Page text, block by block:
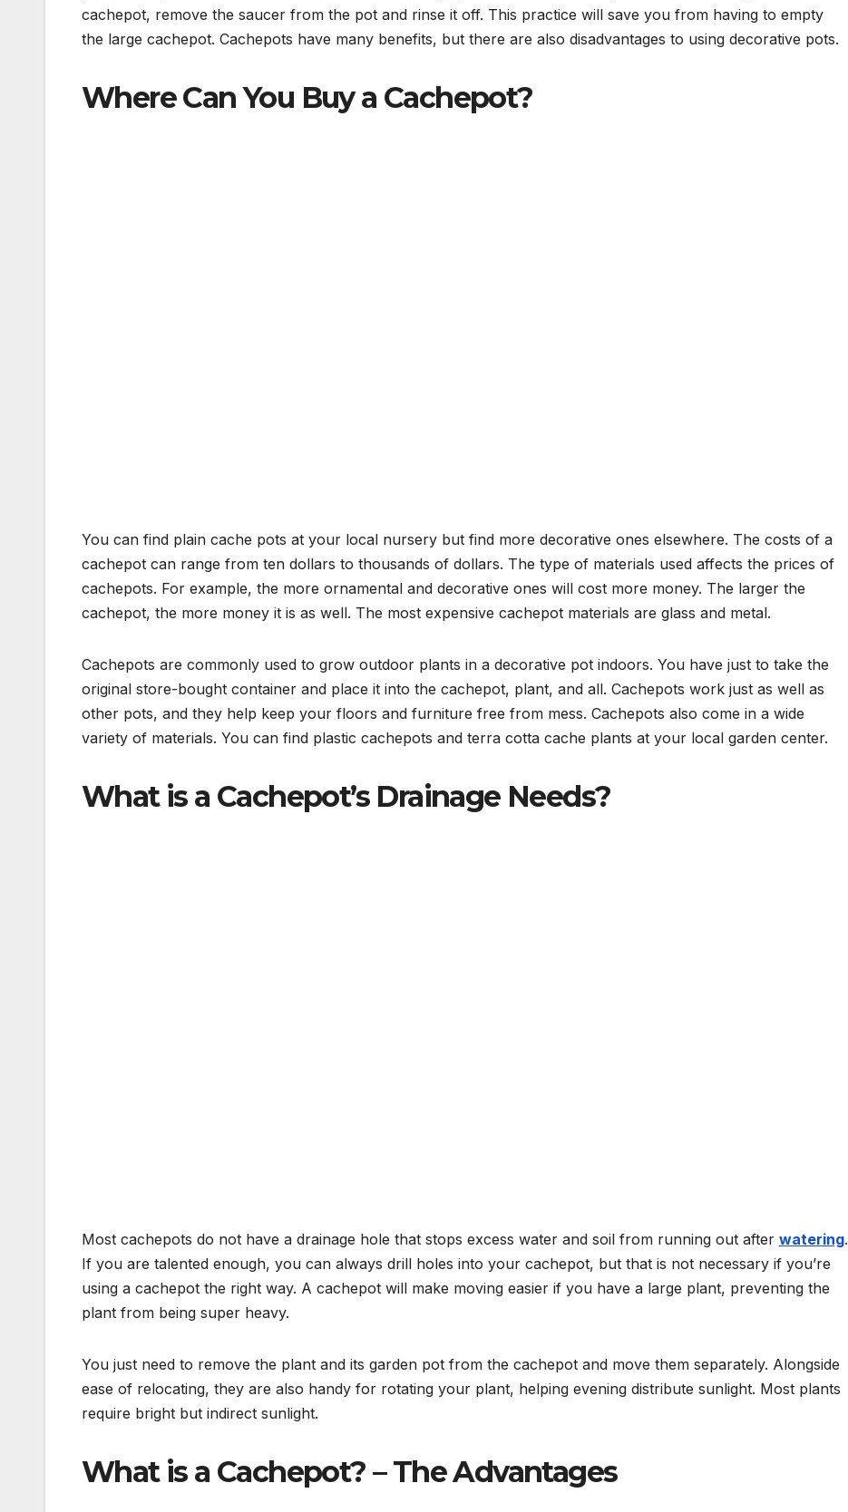
cachepot, remove the saucer from the pot and rinse it off. This practice will save you from having to empty
the large cachepot. Cachepots have many benefits, but there are also disadvantages to using decorative pots.
Where Can You Buy a Cachepot?
You can find plain cache pots at your local nursery but find more decorative ones elsewhere. The costs of a
cachepot can range from ten dollars to thousands of dollars. The type of materials used affects the prices of
cachepots. For example, the more ornamental and decorative ones will cost more money. The larger the
cachepot, the more money it is as well. The most expensive cachepot materials are glass and metal.
Cachepots are commonly used to grow outdoor plants in a decorative pot indoors. You have just to take the
original store-bought container and place it into the cachepot, plant, and all. Cachepots work just as well as
other pots, and they help keep your floors and furniture free from mess. Cachepots also come in a wide
variety of materials. You can find plastic cachepots and terra cotta cache plants at your local garden center.
What is a Cachepot’s Drainage Needs?
Most cachepots do not have a drainage hole that stops excess water and soil from running out after watering.
If you are talented enough, you can always drill holes into your cachepot, but that is not necessary if you’re
using a cachepot the right way. A cachepot will make moving easier if you have a large plant, preventing the
plant from being super heavy.
You just need to remove the plant and its garden pot from the cachepot and move them separately. Alongside
ease of relocating, they are also handy for rotating your plant, helping evening distribute sunlight. Most plants
require bright but indirect sunlight.
What is a Cachepot? – The Advantages